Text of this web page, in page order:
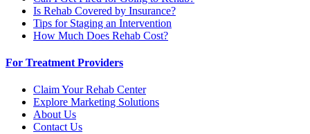
Is Rehab Covered by Insurance?
Tips for Staging an Intervention
How Much Does Rehab Cost?
For Treatment Providers
Claim Your Rehab Center
Explore Marketing Solutions
About Us
Contact Us